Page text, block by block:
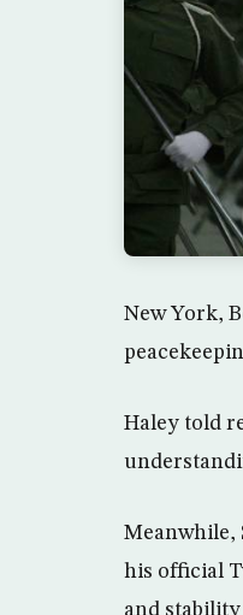
New York,
Haley told
Meanwhile,
his official
and